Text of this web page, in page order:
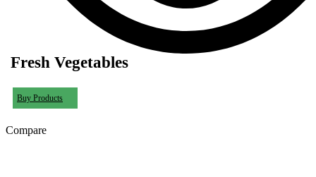
Compare
Fresh Vegetables
Buy Products